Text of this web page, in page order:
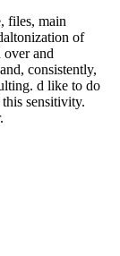
files, main
of
over and
consistently,
d like to do
this sensitivity.